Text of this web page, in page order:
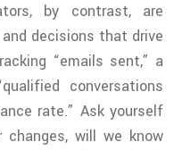
by contrast, are
decisions that drive
“emails sent,” a
conversations
rate.” Ask yourself
will we know